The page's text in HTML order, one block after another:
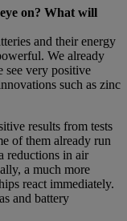
on? What will
and their energy
We already
see very positive
such as zinc
results from tests
of them already run
reductions in air
a much more
react immediately.
and battery